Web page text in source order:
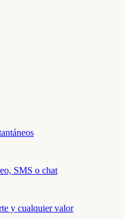
SMS o chat
y cualquier valor